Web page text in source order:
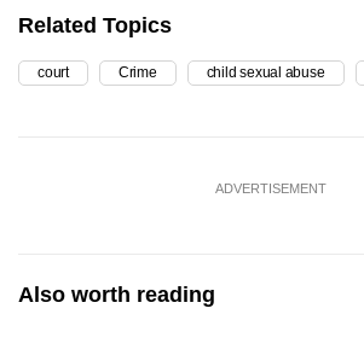
Related Topics
court Crime child sexual abuse
ADVERTISEMENT
Also worth reading